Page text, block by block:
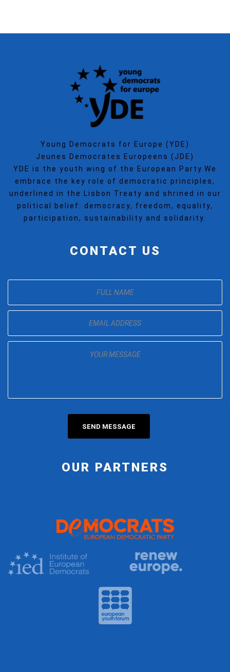
Young Democrats for Europe (YDE)
Jeunes Democrates Europeens (JDE)
YDE is the youth wing of the European Party.We
embrace the key role of democratic principles,
underlined in the Lisbon Treaty and shrined in our
political belief: democracy, freedom, equality,
participation, sustainability and solidarity.
CONTACT US
OUR PARTNERS